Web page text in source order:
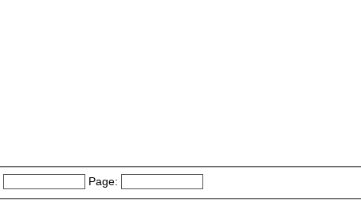
Page: